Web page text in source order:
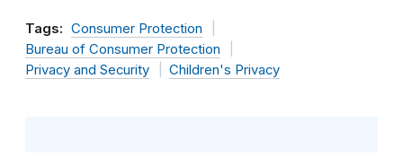
Tags: Consumer Protection
Bureau of Consumer Protection
Privacy and Security
Children's Privacy